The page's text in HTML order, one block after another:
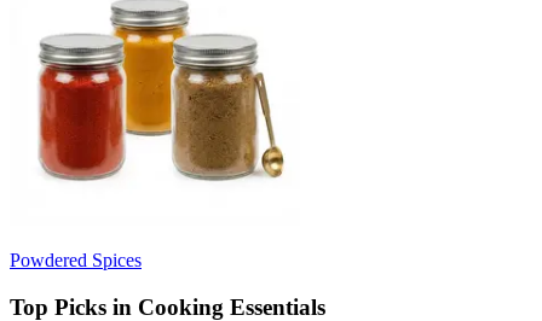
Powdered Spices
Top Picks in Cooking Essentials